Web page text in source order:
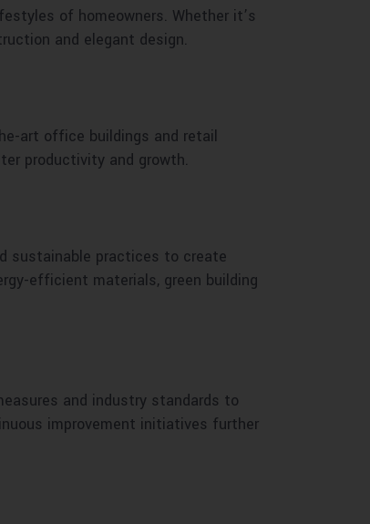
of homeowners. Whether it’s
and elegant design.
art office buildings and retail
productivity and growth.
sustainable practices to create
efficient materials, green building
and industry standards to
improvement initiatives further